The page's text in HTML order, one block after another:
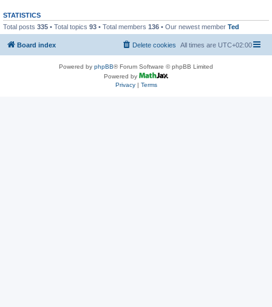
STATISTICS
Total posts 335 • Total topics 93 • Total members 136 • Our newest member Ted
Board index All times are UTC+02:00
Delete cookies
Powered by phpBB® Forum Software © phpBB Limited
Powered by
Privacy| Terms